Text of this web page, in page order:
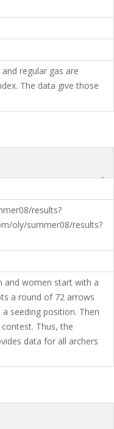
regular gas are
The data give those
Open in Data Desk ?
results?
oly/summer08/results?
and women start with a
a round of 72 arrows
seeding position. Then
Thus, the
data for all archers